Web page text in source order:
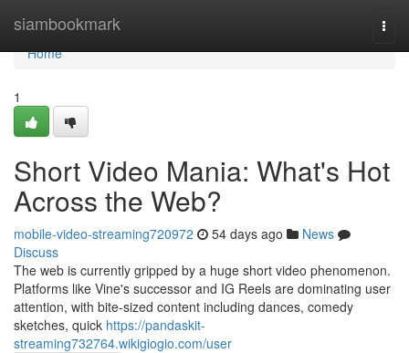
siambookmark
Home
Home
1
Short Video Mania: What's Hot
Across the Web?
mobile-video-streaming720972 54 days ago
News
Discuss
The web is currently gripped by a huge short video phenomenon.
Platforms like Vine's successor and IG Reels are dominating user
attention, with bite-sized content including dances, comedy
sketches, quick https://pandaskit-
streaming732764.wikigiogio.com/user